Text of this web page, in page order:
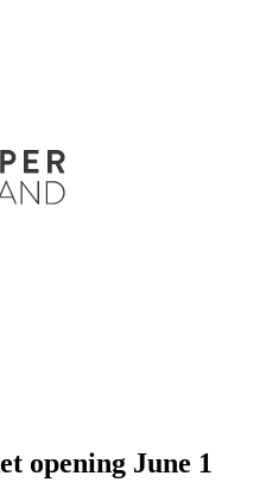
opening June 1